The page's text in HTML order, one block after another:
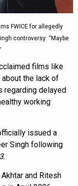
FWICE for allegedly
controversy: “Maybe
films like
about the lack of
regarding delayed
working
issued a
Singh following
.
and Ritesh